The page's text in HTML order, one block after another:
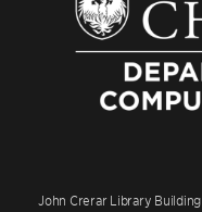
John Crerar Library Building